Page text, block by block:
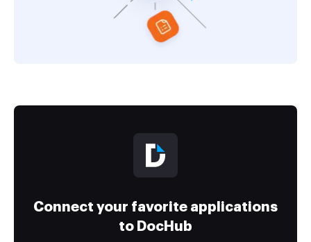
Connect your favorite applications
to DocHub